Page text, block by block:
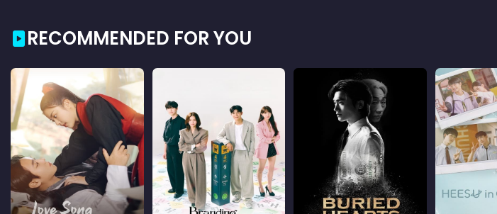
RECOMMENDED FOR YOU